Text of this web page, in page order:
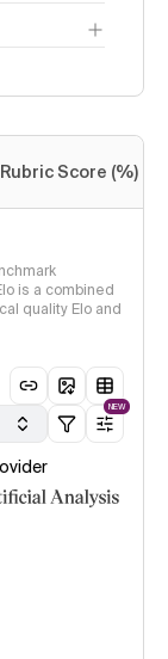
Score (%)
is a combined
quality Elo and
NEW